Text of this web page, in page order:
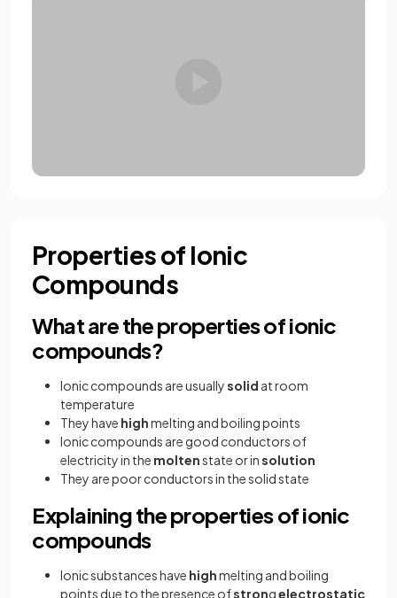
Properties of Ionic
Compounds
What are the properties of ionic
compounds?
Ionic compounds are usuallysolid at room
temperature
They have highmelting and boiling points
Ionic compounds are good conductors of
electricity in the moltenstate or insolution
They are poor conductors in the solid state
Explaining the properties of ionic
compounds
Ionic substances have highmelting and boiling
points due to the presence ofstrongelectrostatic